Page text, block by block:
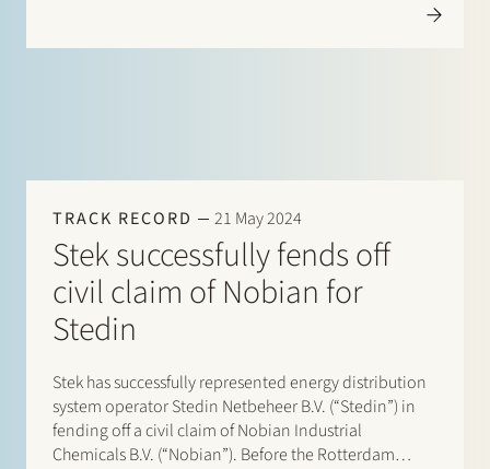
TRACK RECORD 21 May 2024
Stek successfully fends off
civil claim of Nobian for
Stedin
Stek has successfully represented energy distribution
system operator Stedin Netbeheer B.V. (“Stedin”) in
fending off a civil claim of Nobian Industrial
Chemicals B.V. (“Nobian”). Before the Rotterdam